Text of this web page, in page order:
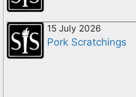
15 July 2026
Pork Scratchings